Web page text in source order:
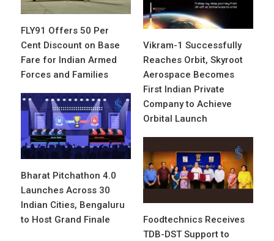
FLY91 Offers 50 Per
Cent Discount on Base
Fare for Indian Armed
Forces and Families
Vikram-1 Successfully
Reaches Orbit, Skyroot
Aerospace Becomes
First Indian Private
Company to Achieve
Orbital Launch
Bharat Pitchathon 4.0
Launches Across 30
Indian Cities, Bengaluru
to Host Grand Finale
Foodtechnics Receives
TDB-DST Support to